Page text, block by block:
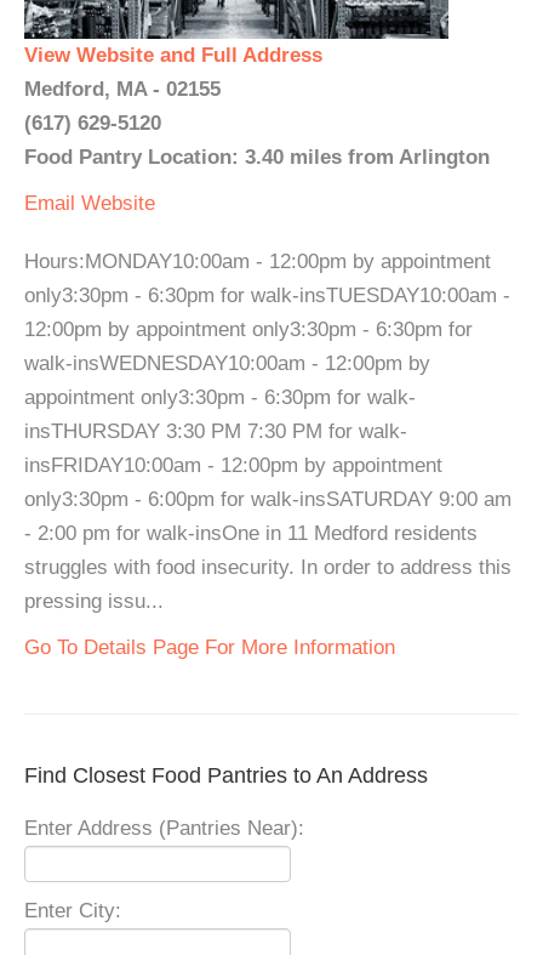
View Website and Full Address
Medford, MA - 02155
(617) 629-5120
Food Pantry Location: 3.40 miles from Arlington
Email Website
Hours:MONDAY10:00am - 12:00pm by appointment
only3:30pm - 6:30pm for walk-insTUESDAY10:00am -
12:00pm by appointment only3:30pm - 6:30pm for
walk-insWEDNESDAY10:00am - 12:00pm by
appointment only3:30pm - 6:30pm for walk-
insTHURSDAY 3:30 PM 7:30 PM for walk-
insFRIDAY10:00am - 12:00pm by appointment
only3:30pm - 6:00pm for walk-insSATURDAY 9:00 am
- 2:00 pm for walk-insOne in 11 Medford residents
struggles with food insecurity. In order to address this
pressing issu...
Go To Details Page For More Information
Find Closest Food Pantries to An Address
Enter Address (Pantries Near):
Enter City: